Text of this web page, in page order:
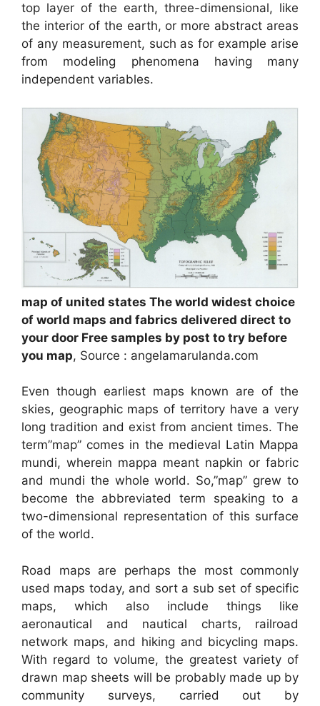
top layer of the earth, three-dimensional, like
the interior of the earth, or more abstract areas
of any measurement, such as for example arise
from modeling phenomena having many
independent variables.
map of united states The world widest choice
of world maps and fabrics delivered direct to
your door Free samples by post to try before
you map, Source : angelamarulanda.com
Even though earliest maps known are of the
skies, geographic maps of territory have a very
long tradition and exist from ancient times. The
term”map” comes in the medieval Latin Mappa
mundi, wherein mappa meant napkin or fabric
and mundi the whole world. So,”map” grew to
become the abbreviated term speaking to a
two-dimensional representation of this surface
of the world.
Road maps are perhaps the most commonly
used maps today, and sort a sub set of specific
maps, which also include things like
aeronautical and nautical charts, railroad
network maps, and hiking and bicycling maps.
With regard to volume, the greatest variety of
drawn map sheets will be probably made up by
community surveys, carried out by